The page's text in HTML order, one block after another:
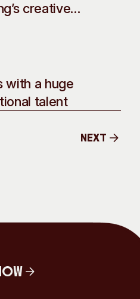
creative
with a huge
talent
Next